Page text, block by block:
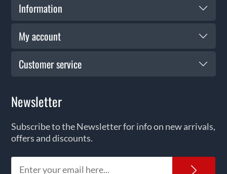
Information
My account
Customer service
Newsletter
Subscribe to the Newsletter for info on new arrivals,
offers and discounts.